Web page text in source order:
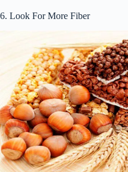
6. Look For More Fiber